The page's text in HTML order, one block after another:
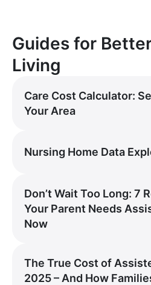
Guides for
Living
Care Cost Calculator:
Your Area
Nursing Home Data
Don’t Wait Too Long: 7
Your Parent Needs
Now
The True Cost of
2025 – And How